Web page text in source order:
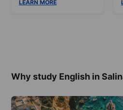
LEARN MORE
Why study English in